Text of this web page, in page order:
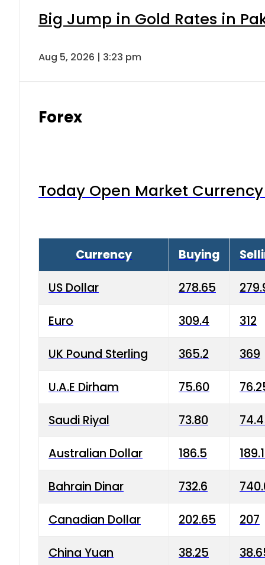
Big Jump in Gold Rates in
Aug 5, 2026 | 3:23 pm
Forex
Today Open Market
Currency Buying
US Dollar 278.65
Euro 309.4 312
UK Pound Sterling 365.2 369
U.A.E Dirham 75.60
Saudi Riyal 73.80
Australian Dollar 186.5
Bahrain Dinar 732.6
Canadian Dollar 202.65 207
China Yuan 38.25